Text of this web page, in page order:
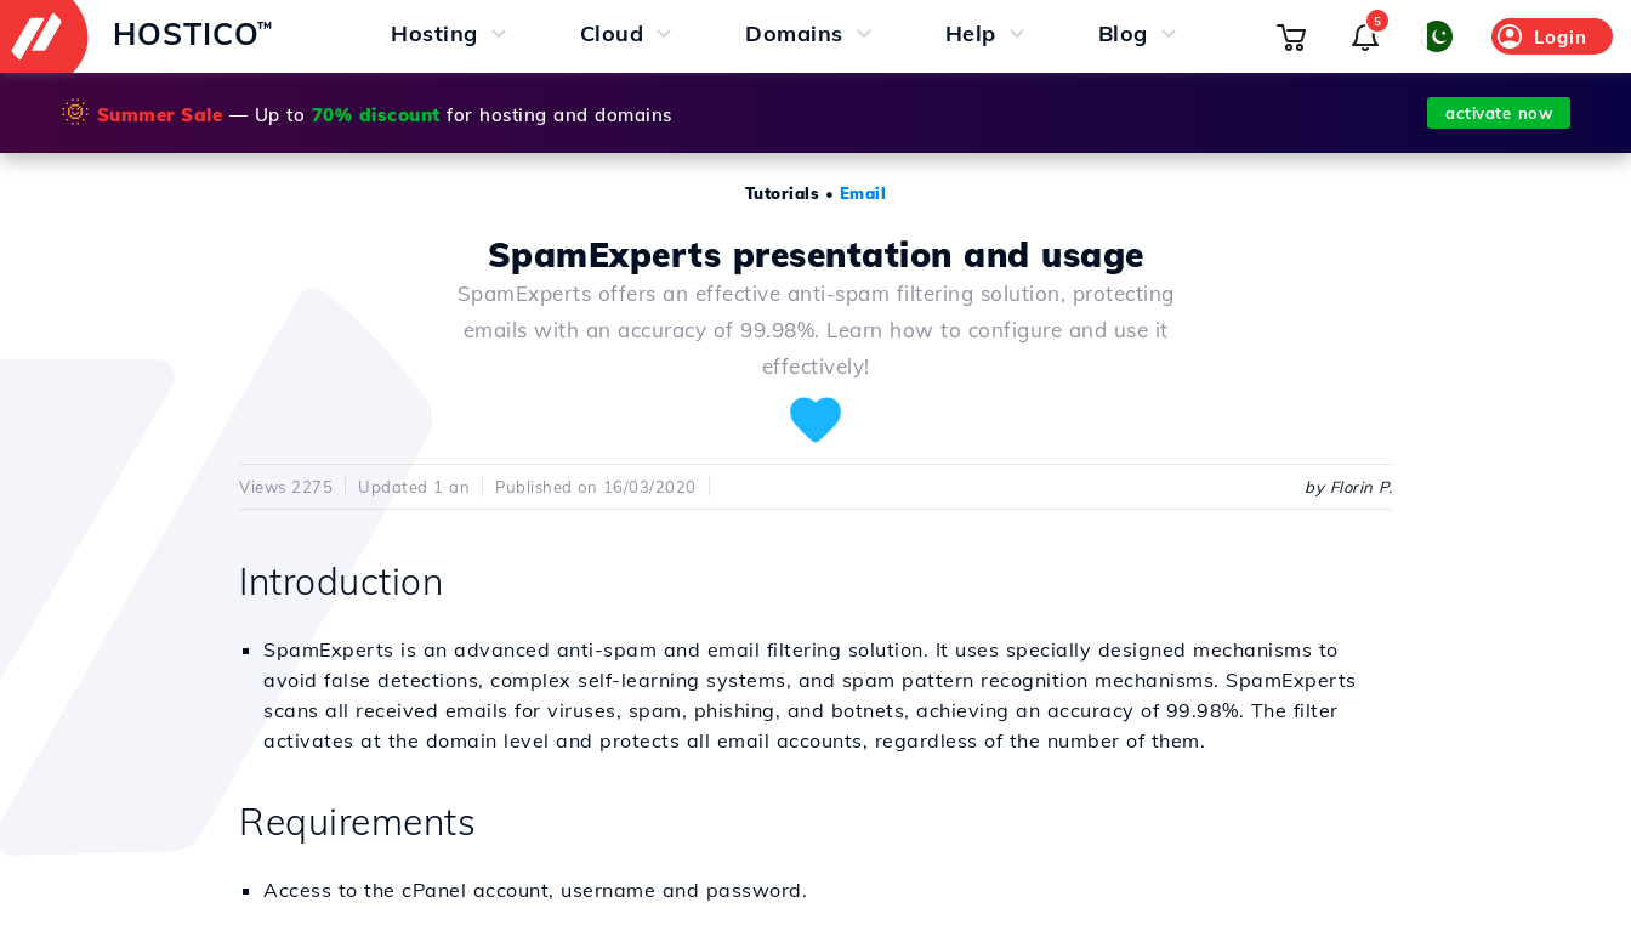
HOSTICO™ Hosting Cloud Domains Help Blog Login
5
🌞 Summer Sale — Up to 70% discount for hosting and domains activate now
Tutorials • Email
SpamExperts presentation and usage
SpamExperts offers an effective anti-spam filtering solution, protecting
emails with an accuracy of 99.98%. Learn how to configure and use it
effectively!
Views 2275 Updated 1 an Published on 16/03/2020 by Florin P.
Introduction
SpamExperts is an advanced anti-spam and email filtering solution. It uses specially designed mechanisms to
avoid false detections, complex self-learning systems, and spam pattern recognition mechanisms. SpamExperts
scans all received emails for viruses, spam, phishing, and botnets, achieving an accuracy of 99.98%. The filter
activates at the domain level and protects all email accounts, regardless of the number of them.
Requirements
Access to the cPanel account, username and password.